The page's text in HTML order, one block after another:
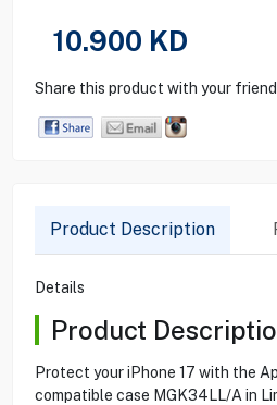
10.900 KD
Share this product with your friend
Product Description
Details
Product
Protect your iPhone 17 with the
compatible case MGK34LL/A in